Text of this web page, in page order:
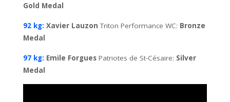
Gold Medal
92 kg: Xavier Lauzon Triton Performance WC: Bronze
Medal
97 kg: Emile Forgues Patriotes de St-Césaire: Silver
Medal